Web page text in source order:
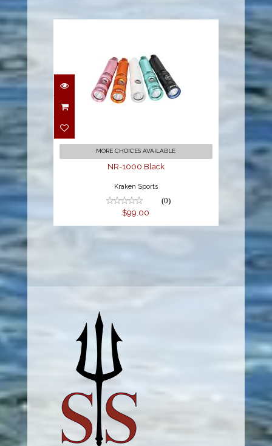
NR-1000 Black
MORE CHOICES AVAILABLE
NR-1000 Black
Kraken Sports
(0)
$99.00